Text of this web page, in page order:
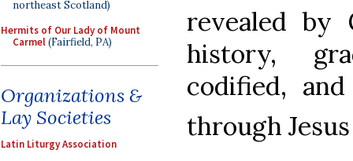
northeast Scotland)
Hermits of Our Lady of Mount
Carmel(Fairfield, PA)
Organizations &
Lay Societies
Latin Liturgy Association
revealed by
history,
codified,
through